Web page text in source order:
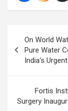
navigation
On World
Pure Water
India's
Fortis
Surgery